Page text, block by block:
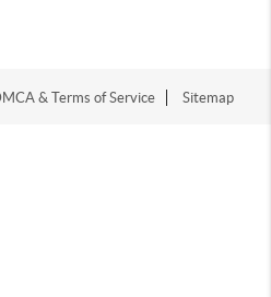
& Terms of Service Sitemap